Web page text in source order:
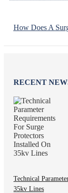
How Does A
RECENT
Technical
35kv Lines